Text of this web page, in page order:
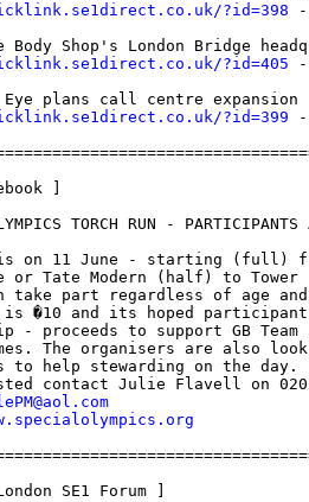
?id=398 -
?id=405 -
?id=399 -
]
TORCH RUN - PARTICIPANTS
on 11 June - starting (full)
or Tate Modern (half) to Tower
take part regardless of age
is �10 and its hoped
- proceeds to support GB Team
The organisers are also
to help stewarding on the day.
contact Julie Flavell on 020
SE1 Forum ]